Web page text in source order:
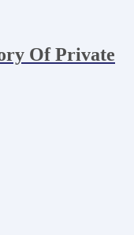
Of Private